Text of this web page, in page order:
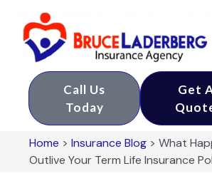
Call Us
Today
Get
Home >Insurance Blog >What
Outlive Your Term Life Insurance